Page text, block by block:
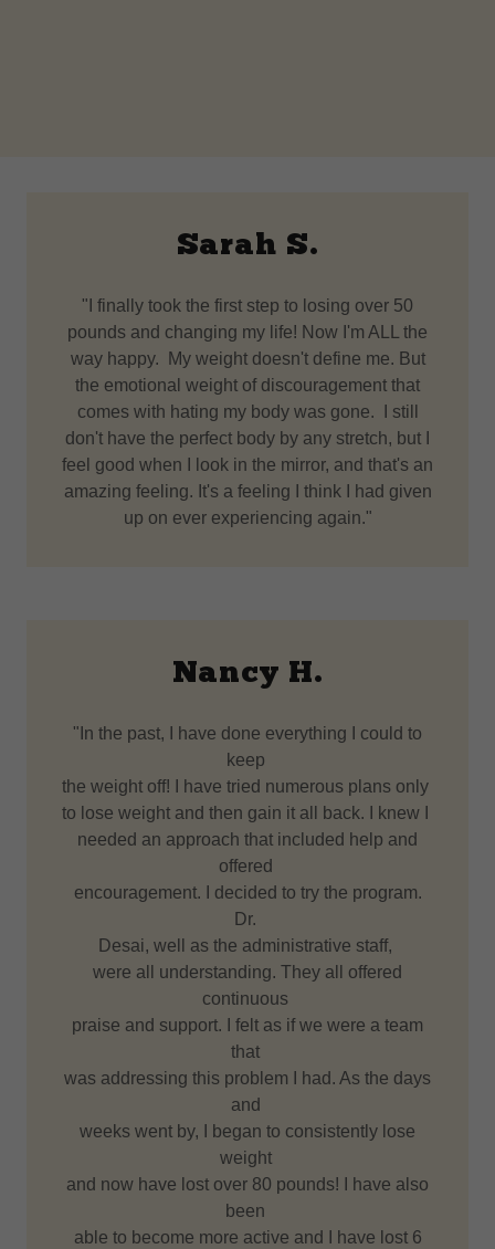
Sarah S.
"I finally took the first step to losing over 50
pounds and changing my life! Now I'm ALL the
way happy. My weight doesn't define me. But
the emotional weight of discouragement that
comes with hating my body was gone. I still
don't have the perfect body by any stretch, but I
feel good when I look in the mirror, and that's an
amazing feeling. It's a feeling I think I had given
up on ever experiencing again."
Nancy H.
"In the past, I have done everything I could to
keep
the weight off! I have tried numerous plans only
to lose weight and then gain it all back. I knew I
needed an approach that included help and
offered
encouragement. I decided to try the program.
Dr.
Desai, well as the administrative staff,
were all understanding. They all offered
continuous
praise and support. I felt as if we were a team
that
was addressing this problem I had. As the days
and
weeks went by, I began to consistently lose
weight
and now have lost over 80 pounds! I have also
been
able to become more active and I have lost 6